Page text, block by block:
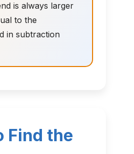
is always larger
to the
in subtraction
Find the